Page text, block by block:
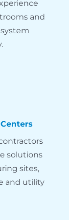
and
solutions
sites,
and utility